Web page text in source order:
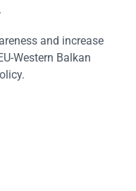
.
and increase
Western Balkan